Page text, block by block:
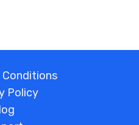
Conditions
Policy